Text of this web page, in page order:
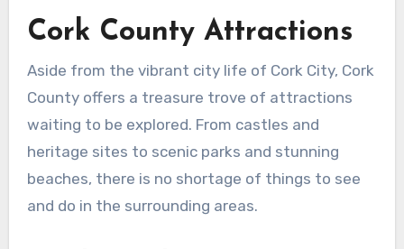
Cork County Attractions
Aside from the vibrant city life of Cork City, Cork
County offers a treasure trove of attractions
waiting to be explored. From castles and
heritage sites to scenic parks and stunning
beaches, there is no shortage of things to see
and do in the surrounding areas.